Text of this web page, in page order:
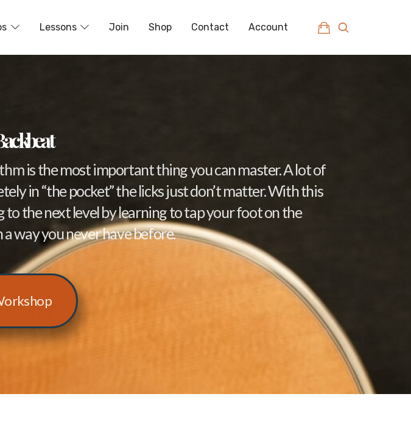
Lessons Join Shop Contact Account
is the most important thing you can master. A lot of
in “the pocket” the licks just don’t matter. With this
to the next level by learning to tap your foot on the
way you never have before.